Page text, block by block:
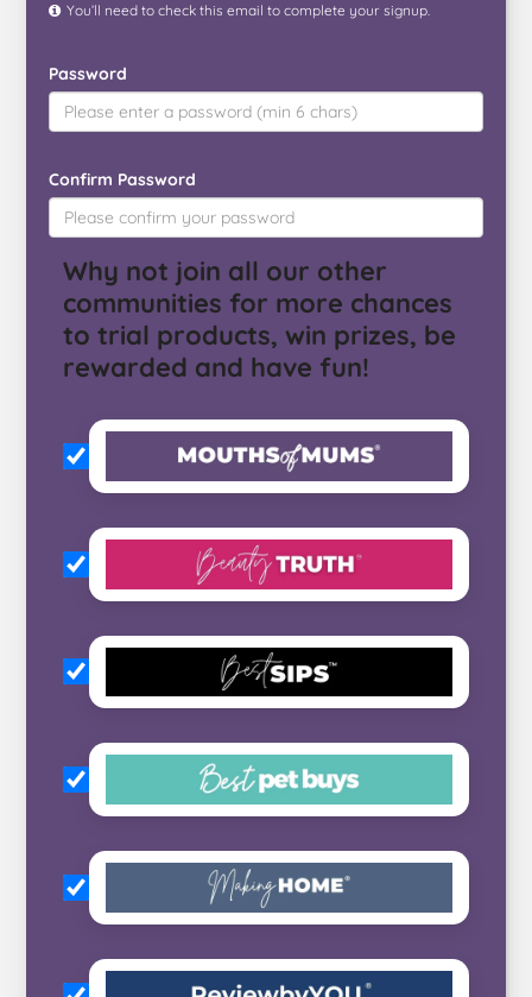
You’ll need to check this email to complete your signup.
Password
Confirm Password
Why not join all our other
communities for more chances
to trial products, win prizes, be
rewarded and have fun!